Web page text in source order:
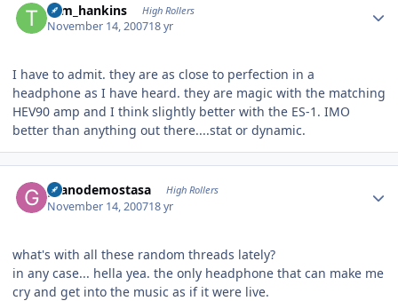
tom_hankins High Rollers
November 14, 200718 yr
I have to admit. they are as close to perfection in a
headphone as I have heard. they are magic with the matching
HEV90 amp and I think slightly better with the ES-1. IMO
better than anything out there....stat or dynamic.
granodemostasa High Rollers
November 14, 200718 yr
what's with all these random threads lately?
in any case... hella yea. the only headphone that can make me
cry and get into the music as if it were live.